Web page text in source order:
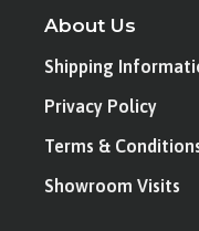
About Us
Shipping
Privacy Policy
Terms &
Showroom Visits